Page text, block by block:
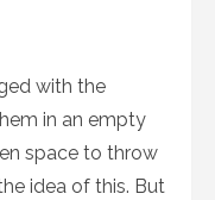
with the
in an empty
space to throw
idea of this. But